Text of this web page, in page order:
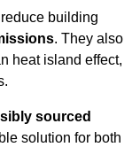
reduce building
. They also
heat island effect,
sourced
solution for both